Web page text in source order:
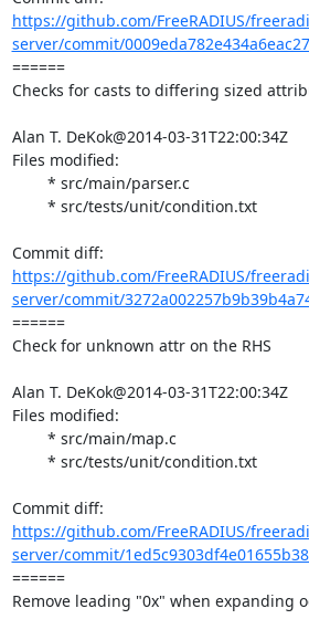
https://github.com/FreeRADIUS/
server/commit/
======
Checks for casts to differing sized
Alan T. DeKok@2014-03-31T22:00:34Z
Files modified:
https://github.com/FreeRADIUS/
server/commit/
======
Check for unknown attr on the RHS
Alan T. DeKok@2014-03-31T22:00:34Z
Files modified:
https://github.com/FreeRADIUS/
server/commit/
======
Remove leading "0x" when expanding